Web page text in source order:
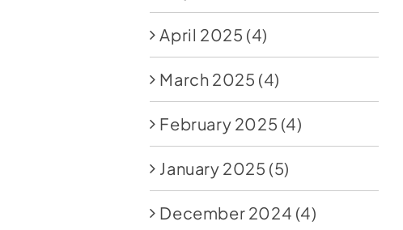
April 2025 (4)
March 2025 (4)
February 2025 (4)
January 2025 (5)
December 2024 (4)